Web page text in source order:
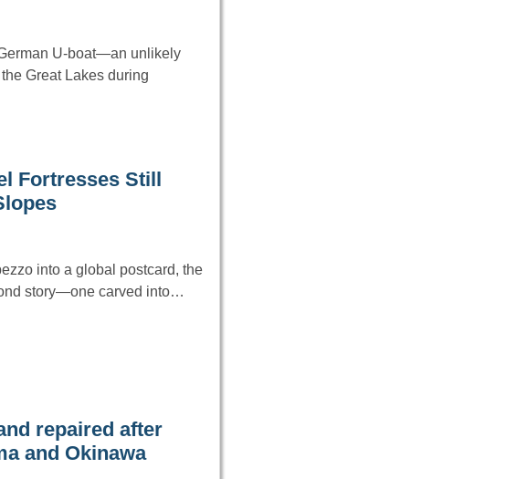
U-boat—an unlikely
Great Lakes during
Fortresses Still
into a global postcard, the
story—one carved into…
repaired after
and Okinawa